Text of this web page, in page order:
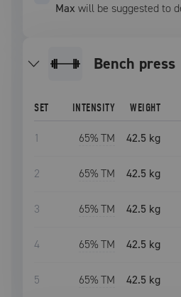
Max will be suggested to
bench press
SET INTENSITY WEIGHT
1 65% TM 42.5 kg
2 65% TM 42.5 kg
3 65% TM 42.5 kg
4 65% TM 42.5 kg
5 65% TM 42.5 kg